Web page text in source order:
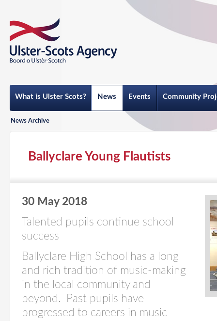
What is Ulster Scots? News Events Community
News Archive
Ballyclare Young Flautists
30 May 2018
Talented pupils continue school
success
Ballyclare High School has a long
and rich tradition of music-making
in the local community and
beyond. Past pupils have
progressed to careers in music